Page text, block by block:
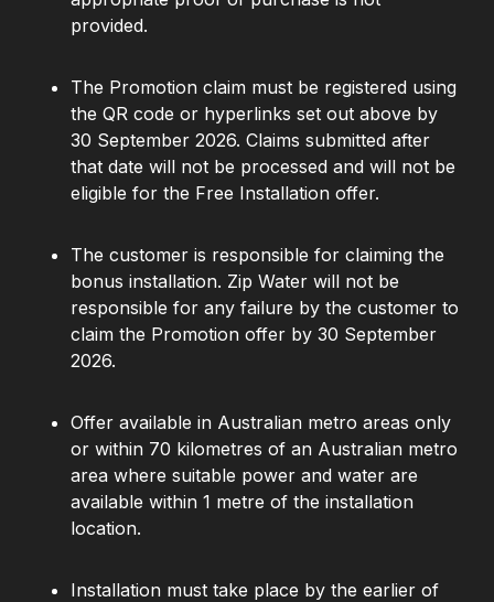
provided.
The Promotion claim must be registered using
the QR code or hyperlinks set out above by
30 September 2026. Claims submitted after
that date will not be processed and will not be
eligible for the Free Installation offer.
The customer is responsible for claiming the
bonus installation. Zip Water will not be
responsible for any failure by the customer to
claim the Promotion offer by 30 September
2026.
Offer available in Australian metro areas only
or within 70 kilometres of an Australian metro
area where suitable power and water are
available within 1 metre of the installation
location.
Installation must take place by the earlier of